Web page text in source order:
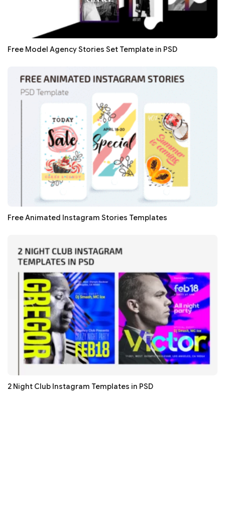
Free Model Agency Stories Set Template in PSD
Free Animated Instagram Stories Templates
2 Night Club Instagram Templates in PSD